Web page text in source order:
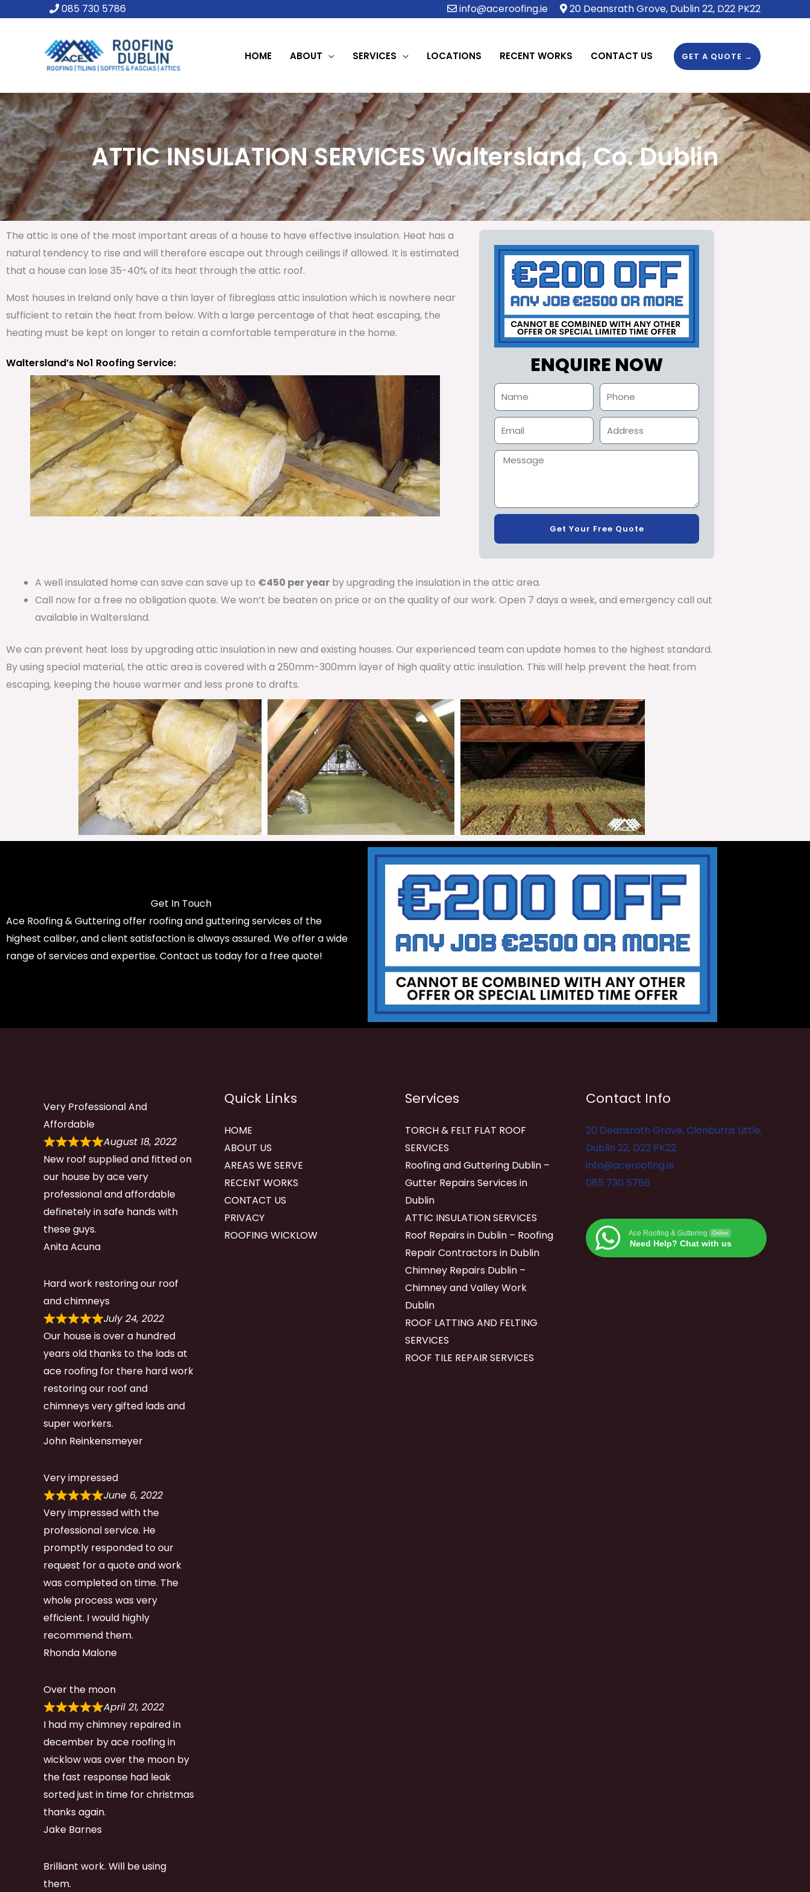
085 730 5786 info@aceroofing.ie 20 Deansrath Grove, Dublin 22, D22 PK22
HOME ABOUT SERVICES LOCATIONS RECENT WORKS CONTACT US GET A QUOTE →
ATTIC INSULATION SERVICES Waltersland, Co. Dublin
The attic is one of the most important areas of a house to have effective insulation. Heat has a
natural tendency to rise and will therefore escape out through ceilings if allowed. It is estimated
that a house can lose 35-40% of its heat through the attic roof.
Most houses in Ireland only have a thin layer of fibreglass attic insulation which is nowhere near
sufficient to retain the heat from below. With a large percentage of that heat escaping, the
heating must be kept on longer to retain a comfortable temperature in the home.
Waltersland’s No1 Roofing Service: ENQUIRE NOW
Get Your Free Quote
A well insulated home can save can save up to €450 per year by upgrading the insulation in the attic area.
Call now for a free no obligation quote. We won’t be beaten on price or on the quality of our work. Open 7 days a week, and emergency call out
available in Waltersland.
We can prevent heat loss by upgrading attic insulation in new and existing houses. Our experienced team can update homes to the highest standard.
By using special material, the attic area is covered with a 250mm-300mm layer of high quality attic insulation. This will help prevent the heat from
escaping, keeping the house warmer and less prone to drafts.
Get In Touch
Ace Roofing & Guttering offer roofing and guttering services of the
highest caliber, and client satisfaction is always assured. We offer a wide
range of services and expertise. Contact us today for a free quote!
Very Professional And
Affordable
August 18, 2022
New roof supplied and fitted on
our house by ace very
professional and affordable
definetely in safe hands with
these guys.
Anita Acuna
Hard work restoring our roof
and chimneys
July 24, 2022
Our house is over a hundred
years old thanks to the lads at
ace roofing for there hard work
restoring our roof and
chimneys very gifted lads and
super workers.
John Reinkensmeyer
Very impressed
June 6, 2022
Very impressed with the
professional service. He
promptly responded to our
request for a quote and work
was completed on time. The
whole process was very
efficient. I would highly
recommend them.
Rhonda Malone
Over the moon
April 21, 2022
I had my chimney repaired in
december by ace roofing in
wicklow was over the moon by
the fast response had leak
sorted just in time for christmas
thanks again.
Jake Barnes
Brilliant work. Will be using
them.
Quick Links
HOME
ABOUT US
AREAS WE SERVE
RECENT WORKS
CONTACT US
PRIVACY
ROOFING WICKLOW
Services
TORCH & FELT FLAT ROOF
SERVICES
Roofing and Guttering Dublin –
Gutter Repairs Services in
Dublin
ATTIC INSULATION SERVICES
Roof Repairs in Dublin – Roofing
Repair Contractors in Dublin
Chimney Repairs Dublin –
Chimney and Valley Work
Dublin
ROOF LATTING AND FELTING
SERVICES
ROOF TILE REPAIR SERVICES
Contact Info
20 Deansrath Grove, Clonburris Little,
Dublin 22, D22 PK22
info@aceroofing.ie
085 730 5786
Ace Roofing & Guttering Online
Need Help? Chat with us